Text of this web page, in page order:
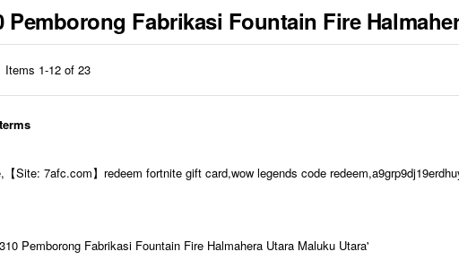
Pemborong Fabrikasi Fountain Fire
Items 1-12 of 23
Site: 7afc.com】redeem fortnite gift card,wow legends code
Pemborong Fabrikasi Fountain Fire Halmahera Utara Maluku Utara'